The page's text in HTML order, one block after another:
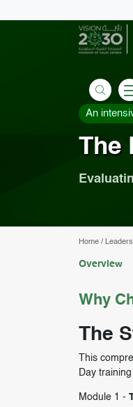
An
The
Home/
Overview
Why
The
This
Day
Module 1 -